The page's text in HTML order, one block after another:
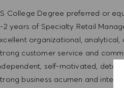
College Degree preferred or
-2 years of Specialty Retail
organizational, analytical,
customer service and
self-motivated,
business acumen and